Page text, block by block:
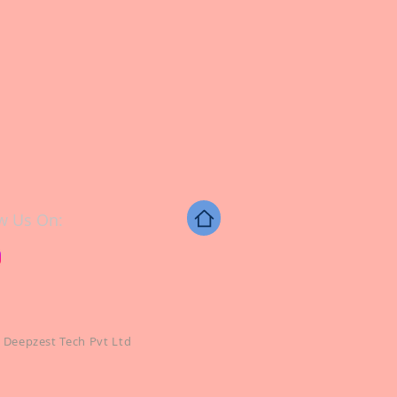
Us On:
Tech Pvt Ltd